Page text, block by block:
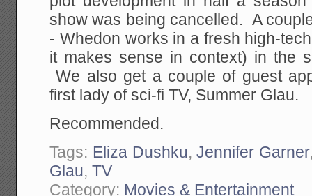
show was being cancelled. A
- Whedon works in a fresh high-
it makes sense in context) in the
We also get a couple of guest
first lady of sci-fi TV, Summer Glau.
Recommended.
Tags: Eliza Dushku,Jennifer Garner
Glau,TV
Category: Movies & Entertainment